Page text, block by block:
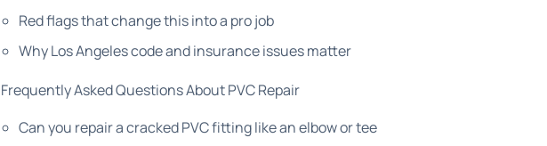
Red flags that change this into a pro job
Why Los Angeles code and insurance issues matter
Frequently Asked Questions About PVC Repair
Can you repair a cracked PVC fitting like an elbow or tee